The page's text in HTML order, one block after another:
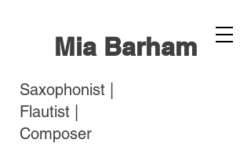
Mia Barham
Saxophonist |
Flautist |
Composer